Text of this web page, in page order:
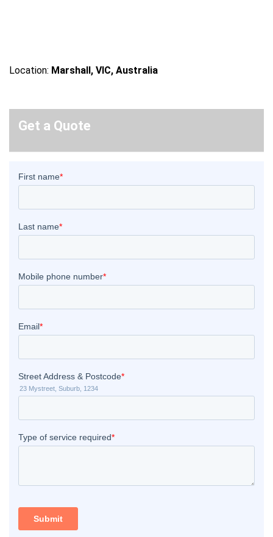
Location: Marshall, VIC, Australia
Get a Quote